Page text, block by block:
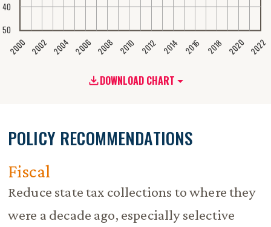
DOWNLOAD CHART
2000 2002 2004 2006 2008 2010 2012 2014 2016 2018 2020 2022
40
50
POLICY RECOMMENDATIONS
Fiscal
Reduce state tax collections to where they
were a decade ago, especially selective